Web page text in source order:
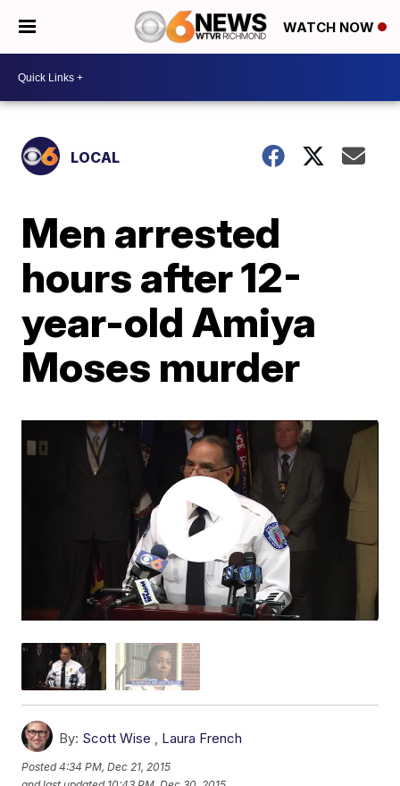
WATCH NOW
LOCAL
Men arrested
hours after 12-
year-old Amiya
Moses murder
By: Scott Wise , Laura French
Posted4:34 PM, Dec 21, 2015